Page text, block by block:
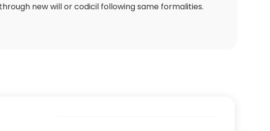
through new will or codicil following same formalities.